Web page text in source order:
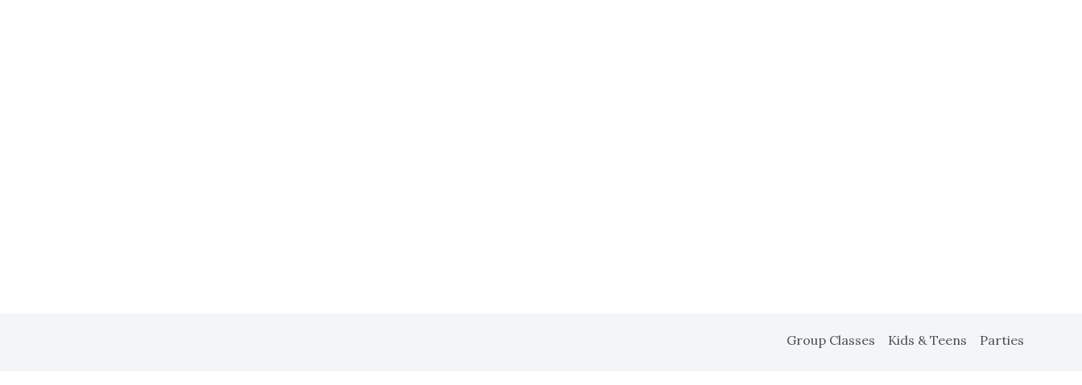
Group Classes Kids & Teens Parties